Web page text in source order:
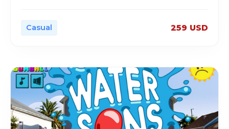
Casual 259 USD